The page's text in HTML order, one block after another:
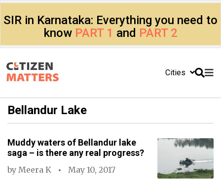
SIR in Karnataka: Everything you need to
know PART 1 and PART 2
Cities
Bellandur Lake
Muddy waters of Bellandur lake
saga – is there any real progress?
by Meera K
May 10, 2017